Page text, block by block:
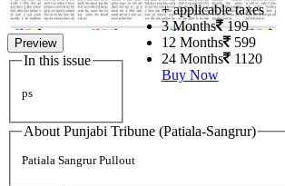
Preview
In this issue
ps
+ applicable taxes
3 Months 199
12 Months 599
24 Months 1120
Buy Now
About Punjabi Tribune (Patiala-Sangrur)
Patiala Sangrur Pullout